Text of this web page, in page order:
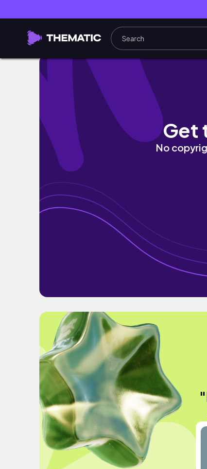
How to Write a Successful Statement of
Get
No